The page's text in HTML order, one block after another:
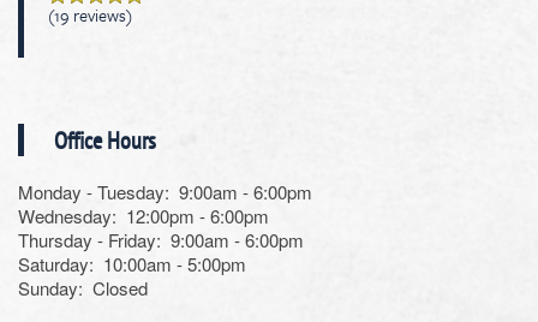
Floor Plan Availability
Amenities
Amenities
Neighborhood
(19 reviews)
Office Hours
Monday - Tuesday: 9:00am - 6:00pm
Wednesday: 12:00pm - 6:00pm
Thursday - Friday: 9:00am - 6:00pm
Saturday: 10:00am - 5:00pm
Sunday: Closed